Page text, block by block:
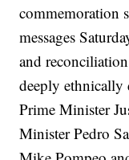
commemoration
messages
and
deeply
Prime Minister
Minister Pedro